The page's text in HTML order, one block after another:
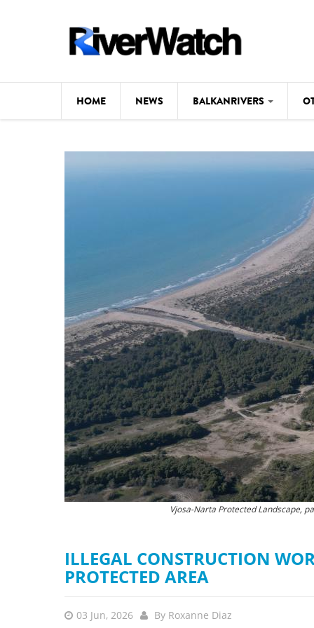
HOME NEWS BALKANRIVERS
BALKANRIVERS
534
stop
Delta
Vjosa-Narta Protected Landscape,
The destruction of
ILLEGAL CONSTRUCTION
PROTECTED AREA
03 Jun, 2026 By Roxanne Diaz